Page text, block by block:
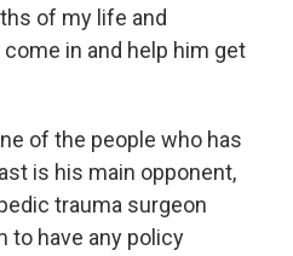
of my life and
in and help him get
of the people who has
is his main opponent,
trauma surgeon
to have any policy